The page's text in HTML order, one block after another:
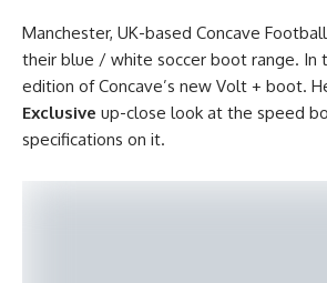
Manchester, UK-based Concave
their blue / white soccer boot range. In
edition of Concave’s new Volt + boot.
Exclusive up-close look at the speed
specifications on it.